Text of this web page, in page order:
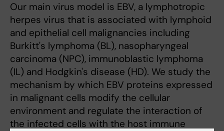
Our main virus model is EBV, a lymphotropic
herpes virus that is associated with lymphoid
and epithelial cell malignancies including
Burkitt's lymphoma (BL), nasopharyngeal
carcinoma (NPC), immunoblastic lymphoma
(IL) and Hodgkin's disease (HD). We study the
mechanism by which EBV proteins expressed
in malignant cells modify the cellular
environment and regulate the interaction of
the infected cells with the host immune